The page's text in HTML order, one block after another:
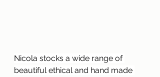
Nicola stocks a wide range of
beautiful ethical and hand made